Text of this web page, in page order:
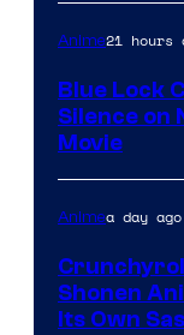
Anime21 hours
Blue Lock
Silence on
Movie
Animea day ago
Shonen
Its Own